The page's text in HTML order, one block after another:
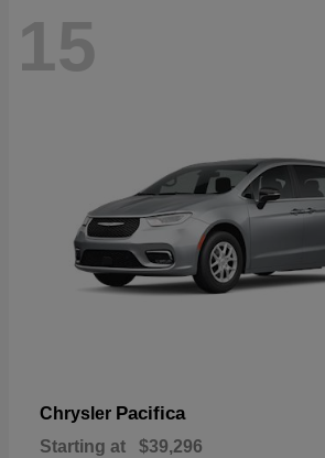
15
Chrysler Pacifica
Starting at $39,296